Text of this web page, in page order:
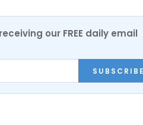
our FREE daily email